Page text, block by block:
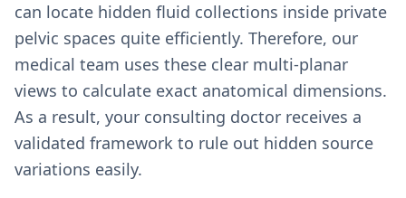
can locate hidden fluid collections inside private
pelvic spaces quite efficiently. Therefore, our
medical team uses these clear multi-planar
views to calculate exact anatomical dimensions.
As a result, your consulting doctor receives a
validated framework to rule out hidden source
variations easily.